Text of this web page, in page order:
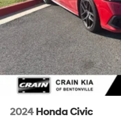
2024 Honda Civic